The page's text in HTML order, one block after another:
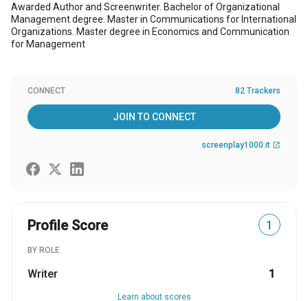
Awarded Author and Screenwriter. Bachelor of Organizational
Management degree. Master in Communications for International
Organizations. Master degree in Economics and Communication
for Management
CONNECT 82 Trackers
JOIN TO CONNECT
screenplay1000.it open_in_new
Profile Score 1
BY ROLE
Writer 1
Learn about scores